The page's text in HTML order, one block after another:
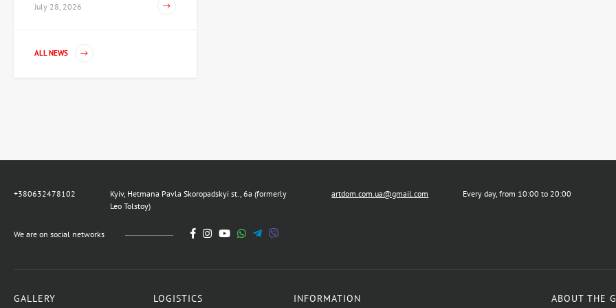
Painting Dance, artist
democracy, author
Shevchuk Dmitry
Painting Noon, artist
July 28, 2026
ALL NEWS
+380632478102
Kyiv, Hetmana Pavla Skoropadskyi st., 6a (formerly
Leo Tolstoy)
artdom.com.ua@gmail.com Every day, from 10:00 to 20:00
We are on social networks
GALLERY LOGISTICS INFORMATION ABOUT THE